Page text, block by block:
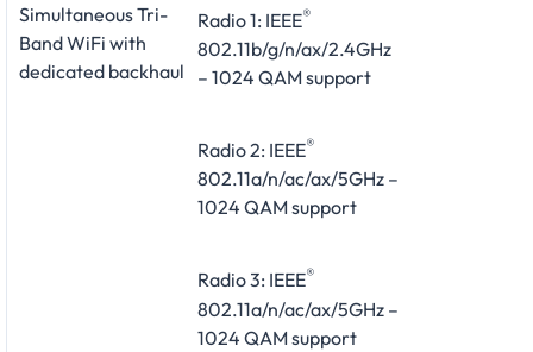
Simultaneous Tri-
Band WiFi with
dedicated backhaul
Radio 1: IEEE®
802.11b/g/n/ax/2.4GHz
– 1024 QAM support
Radio 2: IEEE®
802.11a/n/ac/ax/5GHz –
1024 QAM support
Radio 3: IEEE®
802.11a/n/ac/ax/5GHz –
1024 QAM support